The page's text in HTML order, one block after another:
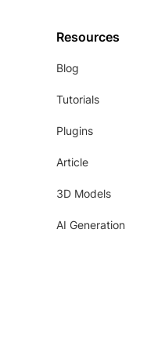
Resources
Blog
Tutorials
Plugins
Article
3D Models
AI Generation